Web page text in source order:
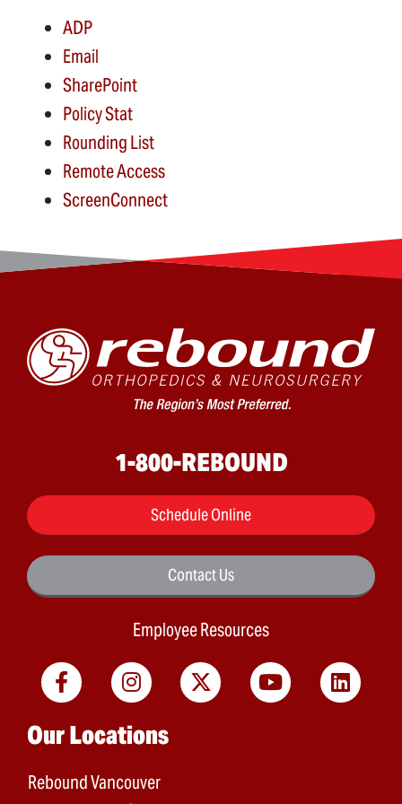
ADP
Email
SharePoint
Policy Stat
Rounding List
Remote Access
ScreenConnect
1-800-REBOUND
Schedule Online
Contact Us
Employee Resources
Main menu
Our Locations
Rebound Vancouver